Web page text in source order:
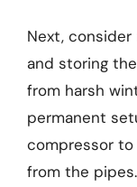
Next,
and storing
from harsh
permanent
compressor to
from the